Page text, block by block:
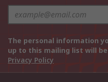
The personal information
up to this mailing list will
Privacy Policy